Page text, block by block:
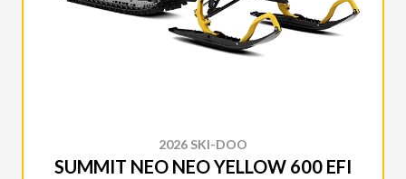
2026 SKI-DOO
SUMMIT NEO NEO YELLOW 600 EFI